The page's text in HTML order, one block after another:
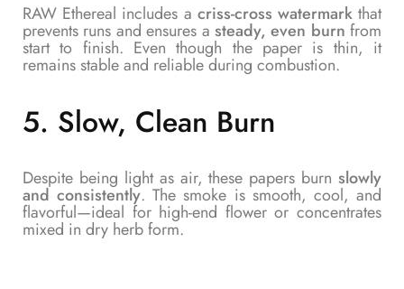
RAW Ethereal includes a criss-cross watermarkthat
prevents runs and ensures a steady, even burn from
start to finish. Even though the paper is thin, it
remains stable and reliable during combustion.
5. Slow, Clean Burn
Despite being light as air, these papers burn slowly
and consistently. The smoke is smooth, cool, and
flavorful—ideal for high-end flower or concentrates
mixed in dry herb form.